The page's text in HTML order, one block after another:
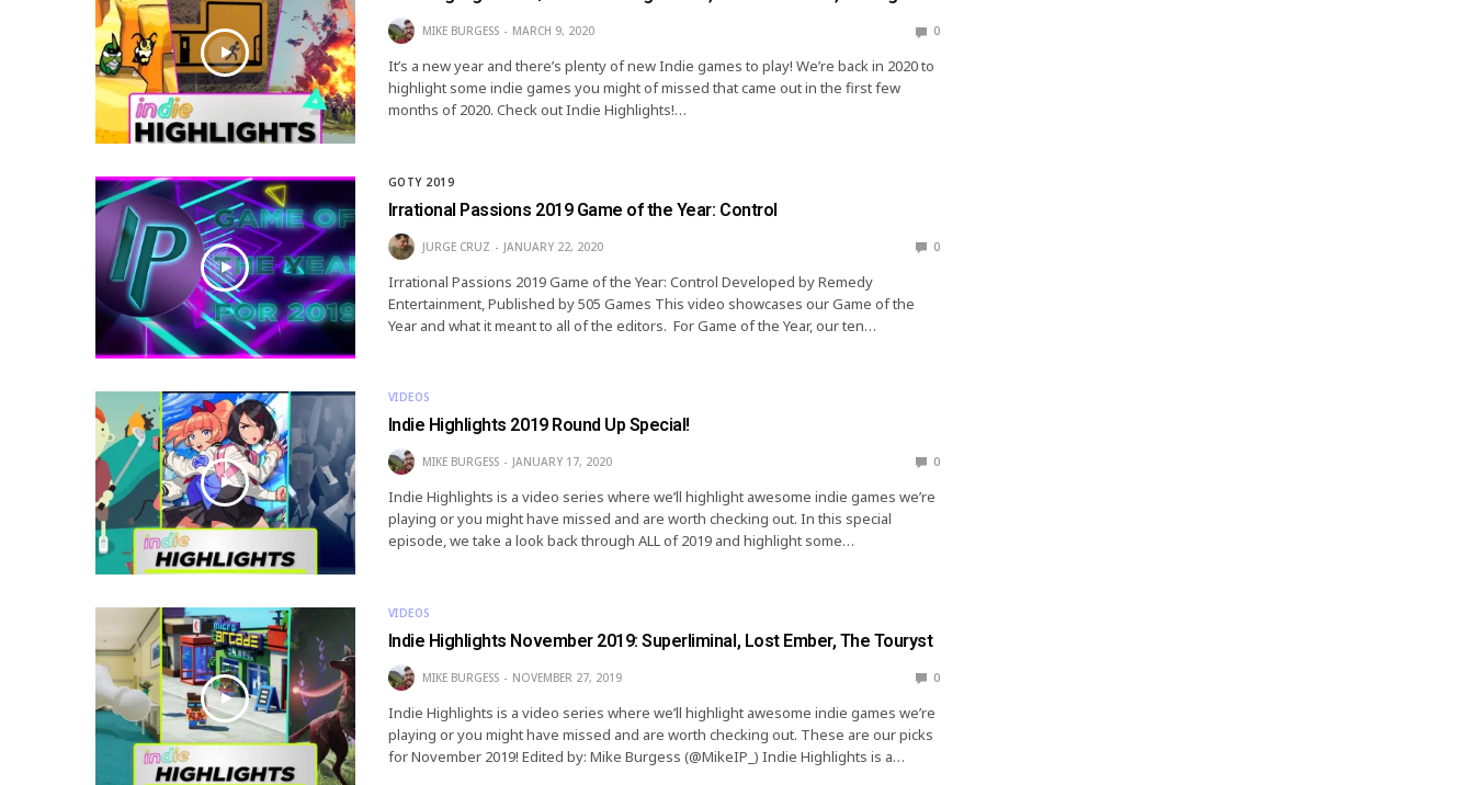
MIKE BURGESS MARCH 9, 2020 0
It’s a new year and there’s plenty of new Indie games to play! We’re back in 2020 to
highlight some indie games you might of missed that came out in the first few
months of 2020. Check out Indie Highlights!…
GOTY 2019
Irrational Passions 2019 Game of the Year: Control
JURGE CRUZ JANUARY 22, 2020 0
Irrational Passions 2019 Game of the Year: Control Developed by Remedy
Entertainment, Published by 505 Games This video showcases our Game of the
Year and what it meant to all of the editors. For Game of the Year, our ten…
VIDEOS
Indie Highlights 2019 Round Up Special!
MIKE BURGESS JANUARY 17, 2020 0
Indie Highlights is a video series where we’ll highlight awesome indie games we’re
playing or you might have missed and are worth checking out. In this special
episode, we take a look back through ALL of 2019 and highlight some…
VIDEOS
Indie Highlights November 2019: Superliminal, Lost Ember, The Touryst
MIKE BURGESS NOVEMBER 27, 2019 0
Indie Highlights is a video series where we’ll highlight awesome indie games we’re
playing or you might have missed and are worth checking out. These are our picks
for November 2019! Edited by: Mike Burgess (@MikeIP_) Indie Highlights is a…